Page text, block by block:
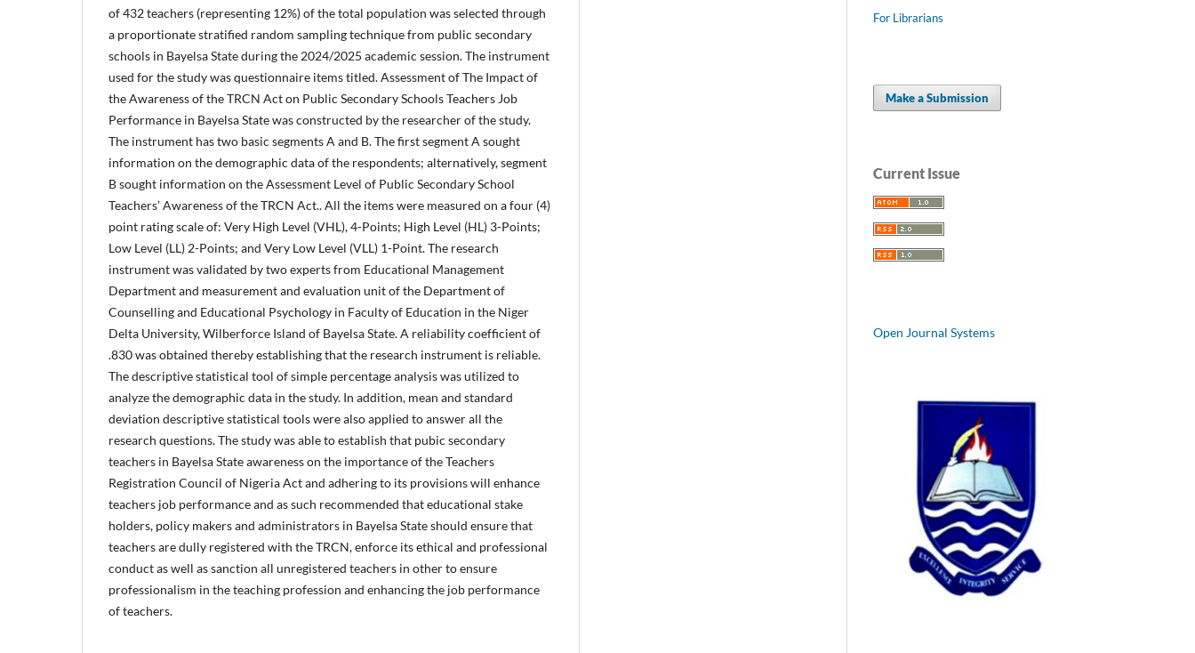
of 432 teachers (representing 12%) of the total population was selected through
a proportionate stratified random sampling technique from public secondary
schools in Bayelsa State during the 2024/2025 academic session. The instrument
used for the study was questionnaire items titled. Assessment of The Impact of
the Awareness of the TRCN Act on Public Secondary Schools Teachers Job
Performance in Bayelsa State was constructed by the researcher of the study.
The instrument has two basic segments A and B. The first segment A sought
information on the demographic data of the respondents; alternatively, segment
B sought information on the Assessment Level of Public Secondary School
Teachers’ Awareness of the TRCN Act.. All the items were measured on a four (4)
point rating scale of: Very High Level (VHL), 4-Points; High Level (HL) 3-Points;
Low Level (LL) 2-Points; and Very Low Level (VLL) 1-Point. The research
instrument was validated by two experts from Educational Management
Department and measurement and evaluation unit of the Department of
Counselling and Educational Psychology in Faculty of Education in the Niger
Delta University, Wilberforce Island of Bayelsa State. A reliability coefficient of
.830 was obtained thereby establishing that the research instrument is reliable.
The descriptive statistical tool of simple percentage analysis was utilized to
analyze the demographic data in the study. In addition, mean and standard
deviation descriptive statistical tools were also applied to answer all the
research questions. The study was able to establish that pubic secondary
teachers in Bayelsa State awareness on the importance of the Teachers
Registration Council of Nigeria Act and adhering to its provisions will enhance
teachers job performance and as such recommended that educational stake
holders, policy makers and administrators in Bayelsa State should ensure that
teachers are dully registered with the TRCN, enforce its ethical and professional
conduct as well as sanction all unregistered teachers in other to ensure
professionalism in the teaching profession and enhancing the job performance
of teachers.
For Librarians
Make a Submission
Current Issue
Open Journal Systems